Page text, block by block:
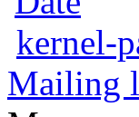
kernel-
Mailing